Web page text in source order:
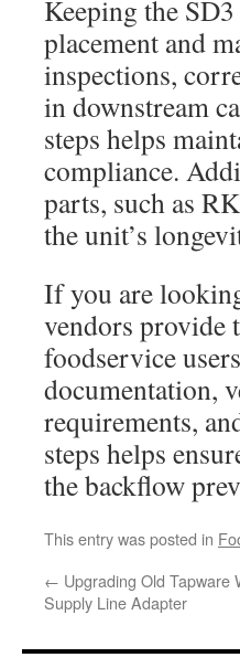
Keeping the
placement and
inspections,
in downstream
steps helps
compliance.
parts, such as
the unit’s
If you are
vendors provide
foodservice
documentation,
requirements,
steps helps
the backflow
This entry was posted in
← Upgrading Old Tapware
Supply Line Adapter